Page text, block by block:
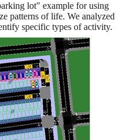
lot" example for using
patterns of life. We analyzed
specific types of activity.